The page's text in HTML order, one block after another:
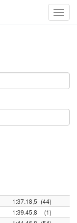
1:37.18,5 (44)
1:39.45,8
(1)